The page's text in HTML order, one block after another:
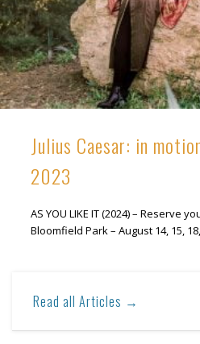
Julius Caesar: in
2023
AS YOU LIKE IT (2024) – Reserve
Bloomfield Park – August 14, 15,
Read all Articles →